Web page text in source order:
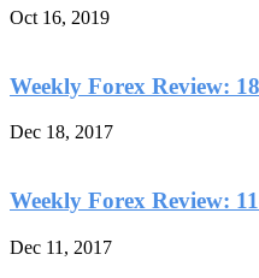
Oct 16, 2019
Weekly Forex Review:
Dec 18, 2017
Weekly Forex Review:
Dec 11, 2017